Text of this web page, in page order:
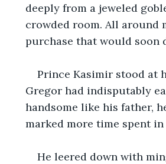
deeply from a jeweled
crowded room. All around
purchase that would soon
Prince Kasimir stood at
Gregor had indisputably
handsome like his father,
marked more time spent
He leered down with